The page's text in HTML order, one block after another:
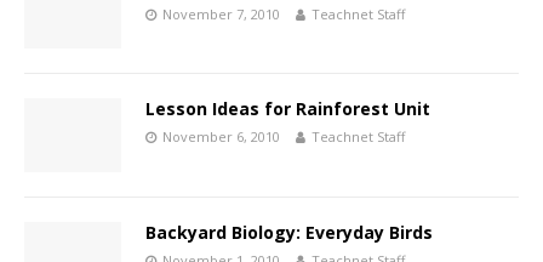
November 7, 2010 Teachnet Staff
Lesson Ideas for Rainforest Unit
November 6, 2010 Teachnet Staff
Backyard Biology: Everyday Birds